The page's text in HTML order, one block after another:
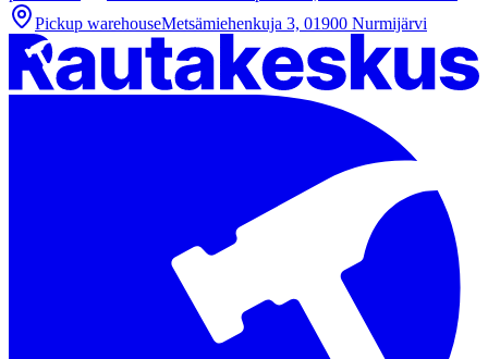
Pickup warehouseMetsämiehenkuja 3, 01900 Nurmijärvi